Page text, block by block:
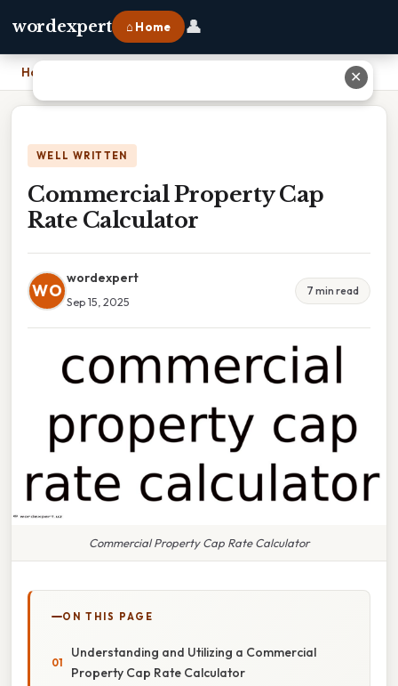
wordexpert ⌂ Home 👤
Home
WELL WRITTEN
Commercial Property Cap
Rate Calculator
WO
wordexpert
Sep 15, 2025
7 min read
Commercial Property Cap Rate Calculator
ON THIS PAGE
Understanding and Utilizing a Commercial
Property Cap Rate Calculator
✕